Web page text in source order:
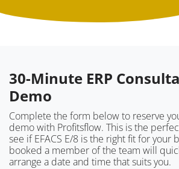
30-Minute ERP
Demo
Complete the form below to reserve
demo with Profitsflow. This is the
see if EFACS E/8 is the right fit for your
booked a member of the team will
arrange a date and time that suits you.